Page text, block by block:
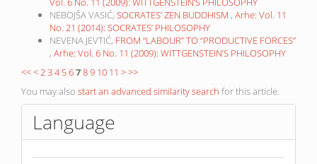
NEBOJŠA VASIĆ, SOCRATES’ ZEN BUDDHISM , Arhe: Vol. 11
No. 21 (2014): SOCRATES’ PHILOSOPHY
NEVENA JEVTIĆ, FROM “LABOUR” TO “PRODUCTIVE FORCES”
, Arhe: Vol. 6 No. 11 (2009): WITTGENSTEIN’S PHILOSOPHY
<<<234 56789 10 11 >>>
You may also start an advanced similarity search for this article.
Language